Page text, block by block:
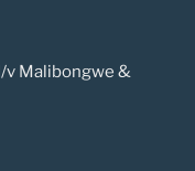
v Malibongwe &